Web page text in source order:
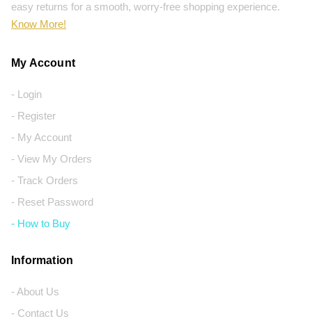
easy returns for a smooth, worry-free shopping experience.
Know More!
My Account
- Login
- Register
- My Account
- View My Orders
- Track Orders
- Reset Password
- How to Buy
Information
- About Us
- Contact Us